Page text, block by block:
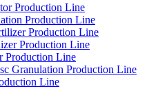
Production Line
Production Line
Production Line
Production Line
Production Line
Granulation Production Line
Line